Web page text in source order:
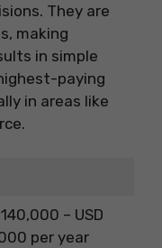
They are
making
in simple
paying
in areas like
140,000 – USD
per year